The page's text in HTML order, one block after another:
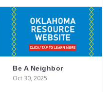
Be A Neighbor
Oct 30, 2025